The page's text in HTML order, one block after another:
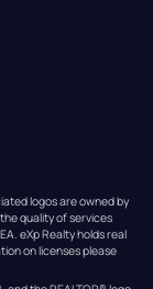
logos are owned by
quality of services
eXp Realty holds real
on licenses please